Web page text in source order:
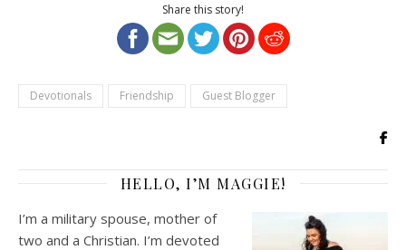
Share this story!
Devotionals Friendship Guest Blogger
HELLO, I’M MAGGIE!
I’m a military spouse, mother of
two and a Christian. I’m devoted